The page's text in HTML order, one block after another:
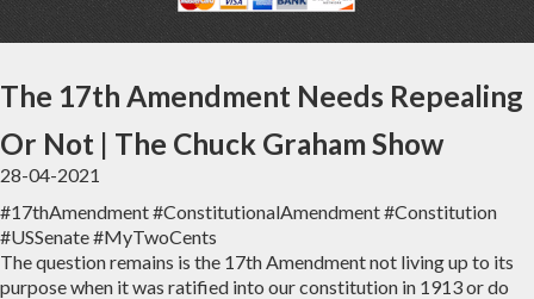
Home Archive
Admin
The 17th Amendment Needs Repealing
Or Not | The Chuck Graham Show
28-04-2021
#17thAmendment #ConstitutionalAmendment #Constitution
#USSenate #MyTwoCents
The question remains is the 17th Amendment not living up to its
purpose when it was ratified into our constitution in 1913 or do